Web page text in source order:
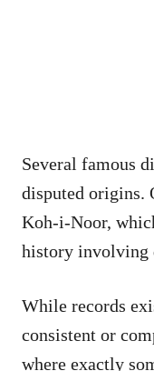
Several famous
disputed origins.
Koh-i-Noor,
history involving
While records
consistent or
where exactly